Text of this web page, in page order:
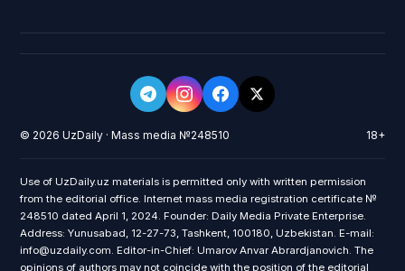
© 2026 UzDaily · Mass media №248510 18+
Use of UzDaily.uz materials is permitted only with written permission
from the editorial office. Internet mass media registration certificate №
248510 dated April 1, 2024. Founder: Daily Media Private Enterprise.
Address: Yunusabad, 12-27-73, Tashkent, 100180, Uzbekistan. E-mail:
info@uzdaily.com. Editor-in-Chief: Umarov Anvar Abrardjanovich. The
opinions of authors may not coincide with the position of the editorial